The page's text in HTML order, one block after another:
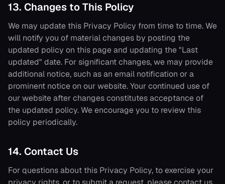
13. Changes to This Policy
We may update this Privacy Policy from time to time. We
will notify you of material changes by posting the
updated policy on this page and updating the "Last
updated" date. For significant changes, we may provide
additional notice, such as an email notification or a
prominent notice on our website. Your continued use of
our website after changes constitutes acceptance of
the updated policy. We encourage you to review this
policy periodically.
14. Contact Us
For questions about this Privacy Policy, to exercise your